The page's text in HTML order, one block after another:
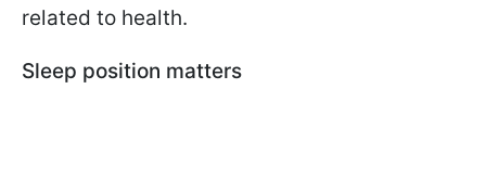
related to health.
Sleep position matters